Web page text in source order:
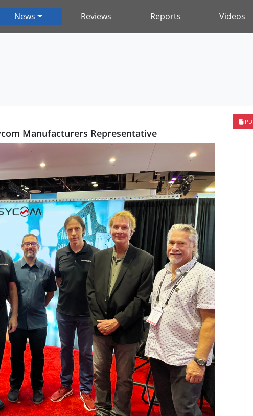
News Reviews Reports Videos
Manufacturers Representative